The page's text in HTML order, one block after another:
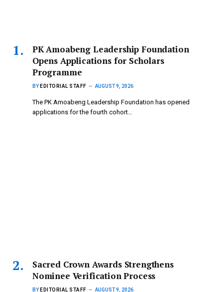
PK Amoabeng Leadership Foundation
Opens Applications for Scholars
Programme
BY EDITORIAL STAFF AUGUST 9, 2026
The PK Amoabeng Leadership Foundation has opened
applications for the fourth cohort…
Sacred Crown Awards Strengthens
Nominee Verification Process
BY EDITORIAL STAFF AUGUST 9, 2026